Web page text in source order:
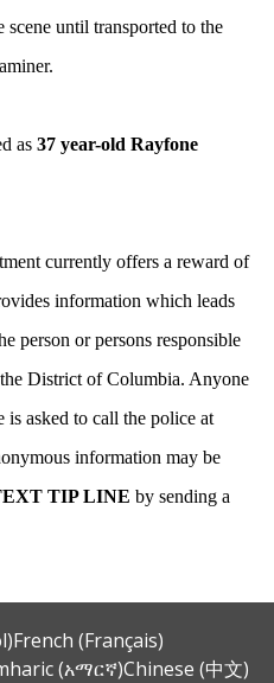
until transported to the
as 37 year-old Rayfone
currently offers a reward of
information which leads
person or persons responsible
District of Columbia. Anyone
asked to call the police at
information may be
TIP LINE by sending a
French (Français)
(አማርኛ)Chinese (中文)